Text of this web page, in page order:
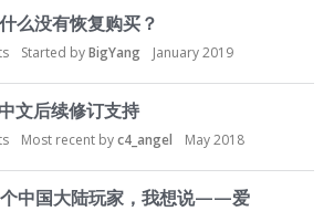
么没有恢复购买？
Started byBigYang January 2019
文后续修订支持
Most recent byc4_angel May 2018
中国大陆玩家，我想说——爱